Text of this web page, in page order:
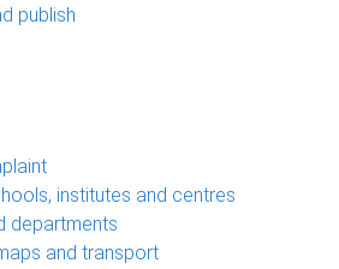
publish
institutes and centres
departments
and transport